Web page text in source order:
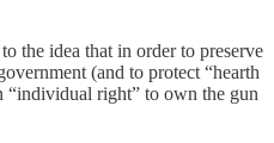
the idea that in order to preserve
(and to protect “hearth
“individual right” to own the gun